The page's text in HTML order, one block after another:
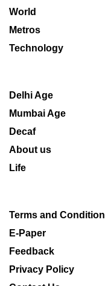
World
Metros
Technology
Delhi Age
Mumbai Age
Decaf
About us
Life
Terms and Condition
E-Paper
Feedback
Privacy Policy